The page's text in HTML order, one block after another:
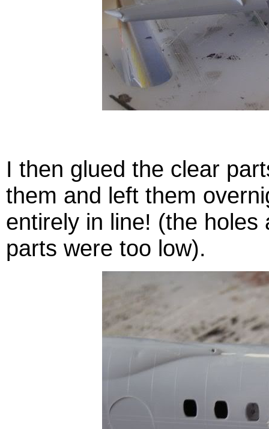
I then glued the clear
them and left them
entirely in line! (the
parts were too low).